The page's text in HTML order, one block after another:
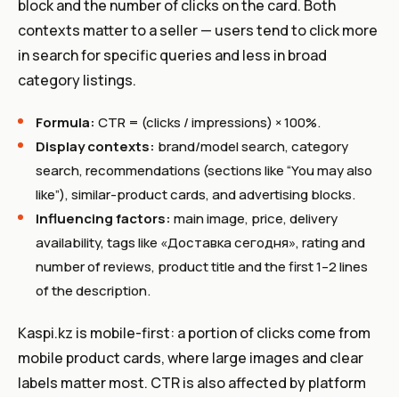
block and the number of clicks on the card. Both
contexts matter to a seller — users tend to click more
in search for specific queries and less in broad
category listings.
Formula: CTR = (clicks / impressions) × 100%.
Display contexts: brand/model search, category
search, recommendations (sections like “You may also
like”), similar-product cards, and advertising blocks.
Influencing factors: main image, price, delivery
availability, tags like «Доставка сегодня», rating and
number of reviews, product title and the first 1–2 lines
of the description.
Kaspi.kz is mobile-first: a portion of clicks come from
mobile product cards, where large images and clear
labels matter most. CTR is also affected by platform